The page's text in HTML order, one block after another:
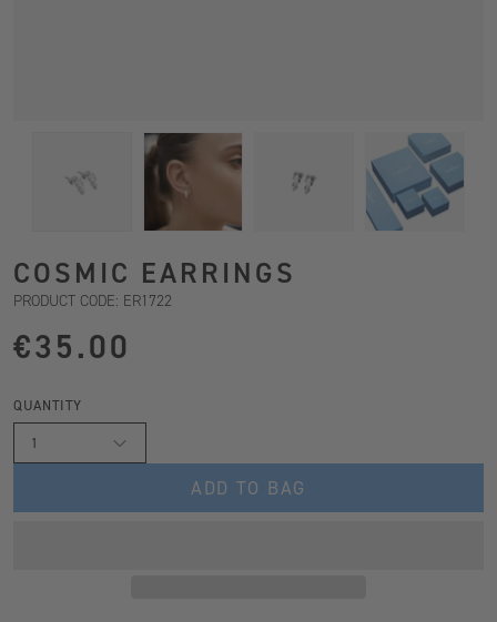
COSMIC EARRINGS
PRODUCT CODE: ER1722
€35.00
QUANTITY
1
ADD TO BAG